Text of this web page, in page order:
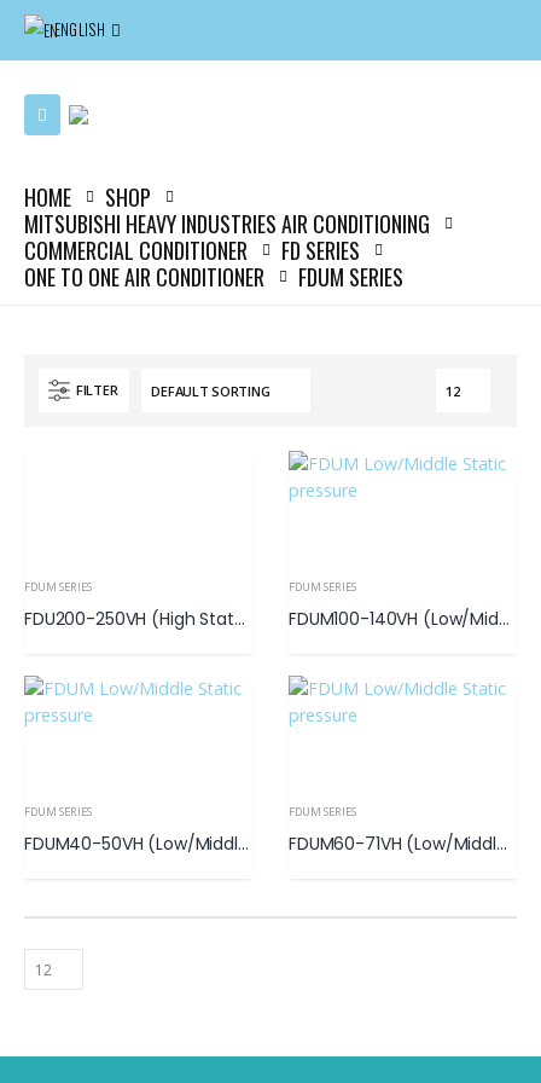
ENGLISH
HOME
SHOP
MITSUBISHI HEAVY INDUSTRIES AIR CONDITIONING
COMMERCIAL CONDITIONER
FD SERIES
ONE TO ONE AIR CONDITIONER
FDUM SERIES
FILTER
FDUM SERIES
FDU200-250VH (High State Pressure)
FDUM SERIES
FDUM100-140VH (Low/Middle Static Pressure)
FDUM SERIES
FDUM40-50VH (Low/Middle Static Pressure)
FDUM SERIES
FDUM60-71VH (Low/Middle Static Pressure)